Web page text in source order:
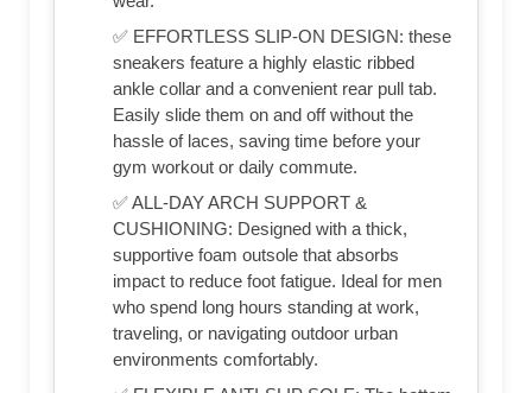
✅ EFFORTLESS SLIP-ON DESIGN: these
sneakers feature a highly elastic ribbed
ankle collar and a convenient rear pull tab.
Easily slide them on and off without the
hassle of laces, saving time before your
gym workout or daily commute.
✅ ALL-DAY ARCH SUPPORT &
CUSHIONING: Designed with a thick,
supportive foam outsole that absorbs
impact to reduce foot fatigue. Ideal for men
who spend long hours standing at work,
traveling, or navigating outdoor urban
environments comfortably.